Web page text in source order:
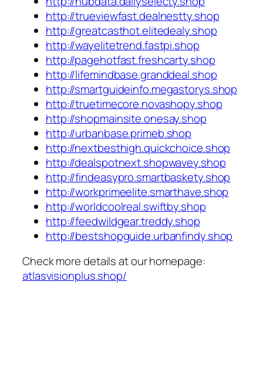
http://trueviewfast.dealnestty.shop
http://greatcasthot.elitedealy.shop
http://wayelitetrend.fastpi.shop
http://pagehotfast.freshcarty.shop
http://lifemindbase.granddeal.shop
http://smartguideinfo.megastorys.shop
http://truetimecore.novashopy.shop
http://shopmainsite.onesay.shop
http://urbanbase.primeb.shop
http://nextbesthigh.quickchoice.shop
http://dealspotnext.shopwavey.shop
http://findeasypro.smartbaskety.shop
http://workprimeelite.smarthave.shop
http://worldcoolreal.swiftby.shop
http://feedwildgear.treddy.shop
http://bestshopguide.urbanfindy.shop
Check more details at our homepage:
atlasvisionplus.shop/